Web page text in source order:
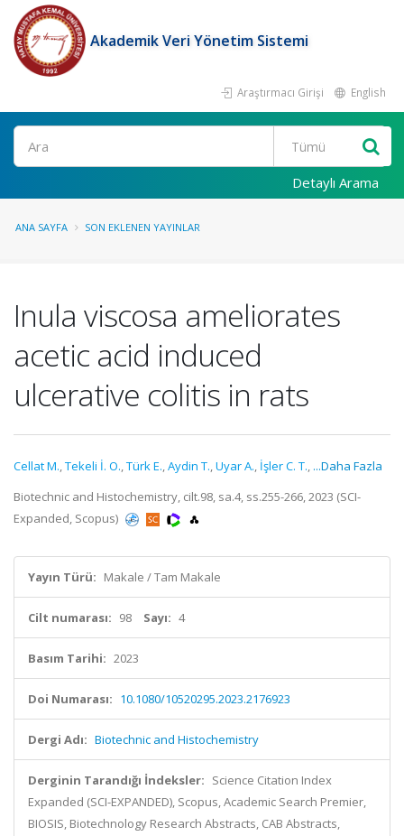
Akademik Veri Yönetim Sistemi
Araştırmacı Girişi English
Ara
Detaylı Arama
ANA SAYFA SON EKLENEN YAYINLAR
Inula viscosa ameliorates
acetic acid induced
ulcerative colitis in rats
Cellat M.,Tekeli İ. O.,Türk E.,Aydin T.,Uyar A., İşler C. T., ...Daha Fazla
Biotechnic and Histochemistry, cilt.98, sa.4, ss.255-266, 2023 (SCI-
Expanded, Scopus)
Yayın Türü: Makale / Tam Makale
Cilt numarası: 98 Sayı: 4
Basım Tarihi: 2023
Doi Numarası: 10.1080/10520295.2023.2176923
Dergi Adı: Biotechnic and Histochemistry
Derginin Tarandığı İndeksler: Science Citation Index
Expanded (SCI-EXPANDED), Scopus, Academic Search Premier,
BIOSIS, Biotechnology Research Abstracts, CAB Abstracts,